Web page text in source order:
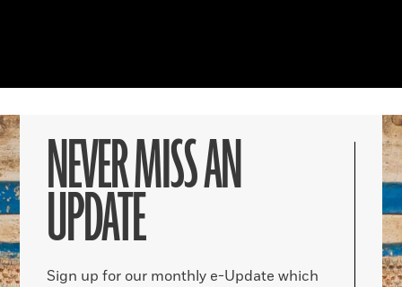
NEVER MISS AN
UPDATE
Sign up for our monthly e-Update which